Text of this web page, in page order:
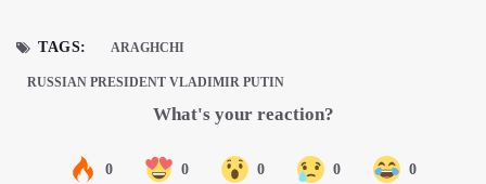
TAGS: ARAGHCHI
RUSSIAN PRESIDENT VLADIMIR PUTIN